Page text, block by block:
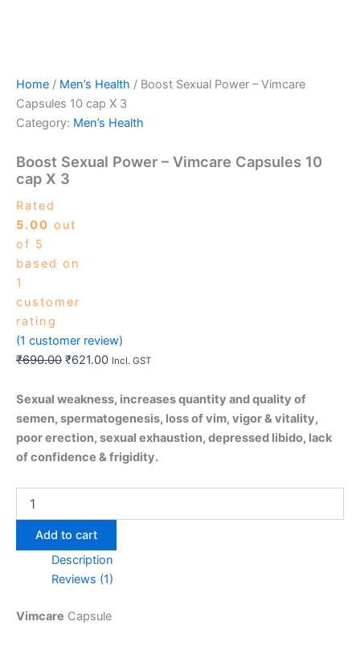
Home / Men’s Health / Boost Sexual Power – Vimcare
Capsules 10 cap X 3
Category: Men’s Health
Boost Sexual Power – Vimcare Capsules 10
cap X 3
Rated
5.00 out
of 5
based on
1
customer
rating
(1 customer review)
₹690.00 ₹621.00 Incl. GST
Sexual weakness, increases quantity and quality of
semen, spermatogenesis, loss of vim, vigor & vitality,
poor erection, sexual exhaustion, depressed libido, lack
of confidence & frigidity.
Add to cart
Description
Reviews (1)
Vimcare Capsule